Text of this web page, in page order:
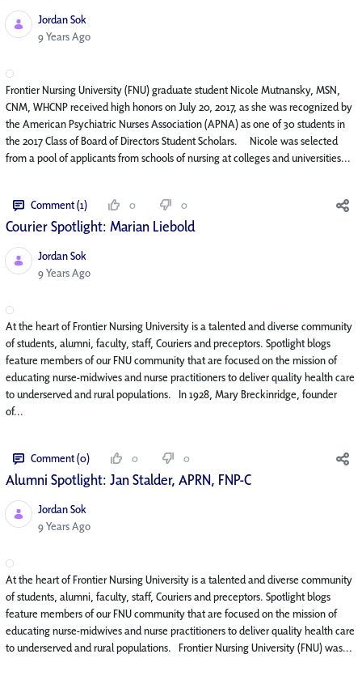
Jordan Sok
Published Date
9 Years Ago
Frontier Nursing University (FNU) graduate student Nicole Mutnansky, MSN,
CNM, WHCNP received high honors on July 20, 2017, as she was recognized by
the American Psychiatric Nurses Association (APNA) as one of 30 students in
the 2017 Class of Board of Directors Student Scholars. Nicole was selected
from a pool of applicants from schools of nursing at colleges and universities...
Comment (1) 0 0
Courier Spotlight: Marian Liebold
Jordan Sok
Published Date
9 Years Ago
At the heart of Frontier Nursing University is a talented and diverse community
of students, alumni, faculty, staff, Couriers and preceptors. Spotlight blogs
feature members of our FNU community that are focused on the mission of
educating nurse-midwives and nurse practitioners to deliver quality health care
to underserved and rural populations. In 1928, Mary Breckinridge, founder
of...
Comment (0) 0 0
Alumni Spotlight: Jan Stalder, APRN, FNP-C
Jordan Sok
Published Date
9 Years Ago
At the heart of Frontier Nursing University is a talented and diverse community
of students, alumni, faculty, staff, Couriers and preceptors. Spotlight blogs
feature members of our FNU community that are focused on the mission of
educating nurse-midwives and nurse practitioners to deliver quality health care
to underserved and rural populations. Frontier Nursing University (FNU) was...